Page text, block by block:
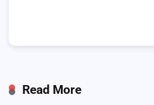
Read More